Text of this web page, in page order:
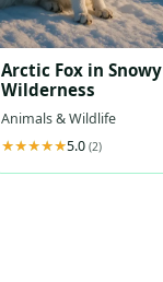
Arctic Fox in Snowy
Wilderness
Animals & Wildlife
5.0 (2)